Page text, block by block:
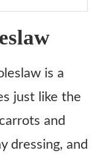
is a
just like the
and
dressing, and